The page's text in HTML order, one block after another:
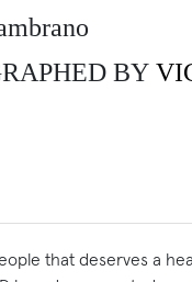
BY
that deserves a